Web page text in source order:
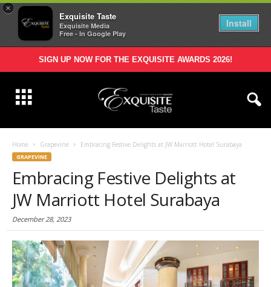
×
Exquisite Taste
Exquisite Media
Free - In Google Play
Install
SIGN UP NOW FOR THE EXQUISITE AWARDS 2026!
Home Grapevine Embracing Festive Delights at JW Marriott Hotel Surabaya
GRAPEVINE
Embracing Festive Delights at
JW Marriott Hotel Surabaya
December 28, 2023